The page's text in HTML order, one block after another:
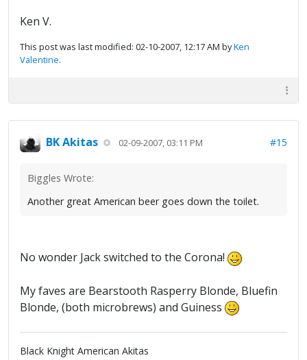
Ken V.
This post was last modified: 02-10-2007, 12:17 AM byKen
Valentine.
BK Akitas 02-09-2007, 03:11 PM #15
Biggles Wrote:
Another great American beer goes down the toilet.
No wonder Jack switched to the Corona!
My faves are Bearstooth Rasperry Blonde, Bluefin
Blonde, (both microbrews) and Guiness
Black Knight American Akitas